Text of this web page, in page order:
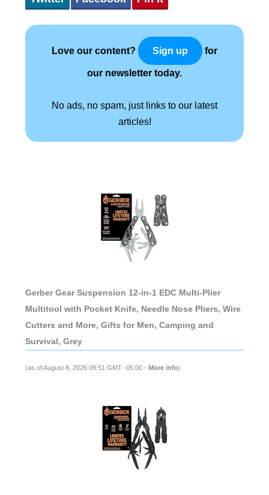
Love our content? Sign up for
our newsletter today.
No ads, no spam, just links to our latest
articles!
Gerber Gear Suspension 12-in-1 EDC Multi-Plier
Multitool with Pocket Knife, Needle Nose Pliers, Wire
Cutters and More, Gifts for Men, Camping and
Survival, Grey
(as of August 8, 2026 09:51 GMT -05:00 - More info)